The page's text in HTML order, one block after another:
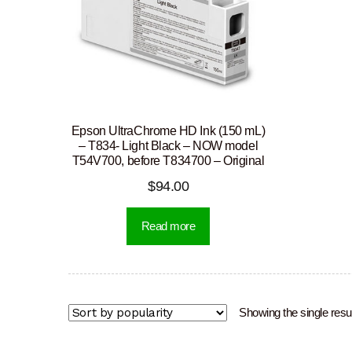
Epson UltraChrome HD Ink (150 mL)
– T834- Light Black – NOW model
T54V700, before T834700 – Original
$94.00
Read more
Showing the single